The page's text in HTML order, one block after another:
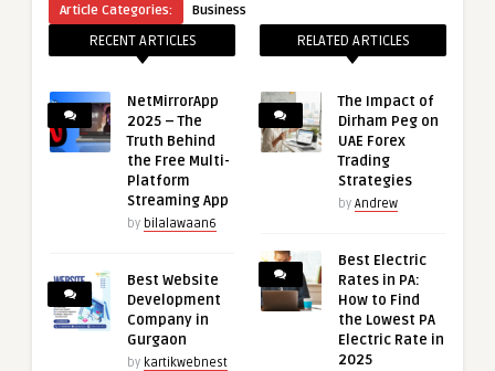
Article Categories: Business
RECENT ARTICLES
NetMirrorApp
2025 – The
Truth Behind
the Free Multi-
Platform
Streaming App
by bilalawaan6
Best Website
Development
Company in
Gurgaon
by kartikwebnest
RELATED ARTICLES
The Impact of
Dirham Peg on
UAE Forex
Trading
Strategies
by Andrew
Best Electric
Rates in PA:
How to Find
the Lowest PA
Electric Rate in
2025